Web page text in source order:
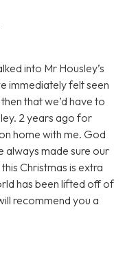
into Mr Housley’s
immediately felt seen
that we’d have to
2 years ago for
home with me. God
always made sure our
Christmas is extra
has been lifted off of
recommend you a